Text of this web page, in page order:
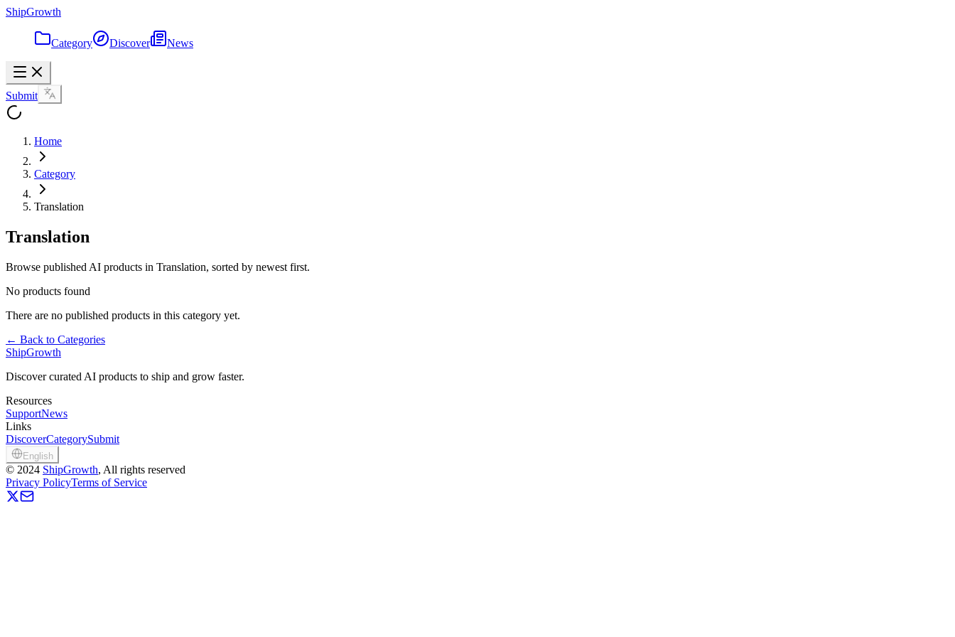
ShipGrowth
Category Discover News
Submit
Home
Category
Translation
Translation
Browse published AI products in Translation, sorted by newest first.
No products found
There are no published products in this category yet.
← Back to Categories
ShipGrowth
Discover curated AI products to ship and grow faster.
Resources
SupportNews
Links
DiscoverCategorySubmit
English
© 2024 ShipGrowth, All rights reserved
Privacy PolicyTerms of Service